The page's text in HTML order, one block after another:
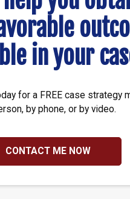
in your
for a FREE case strategy
by phone, or by video.
CONTACT ME NOW